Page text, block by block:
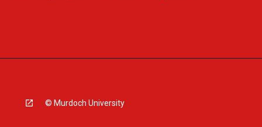
© Murdoch University